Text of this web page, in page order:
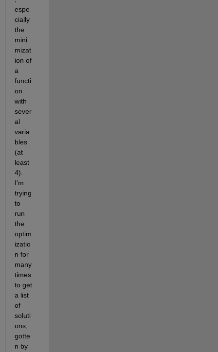
espe
cially
the
mini
mizat
ion of
a
functi
on
with
sever
al
varia
bles
(at
least
4).
I'm
trying
to
run
the
optim
izatio
n for
many
times
to get
a list
of
soluti
ons,
gotte
n by